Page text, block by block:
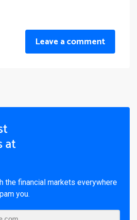
Leave a comment
at
the financial markets everywhere
you.